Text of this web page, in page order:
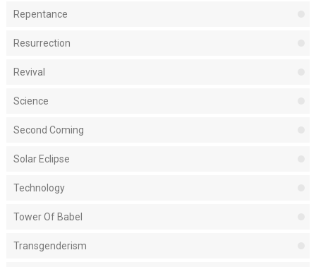
Repentance
Resurrection
Revival
Science
Second Coming
Solar Eclipse
Technology
Tower Of Babel
Transgenderism